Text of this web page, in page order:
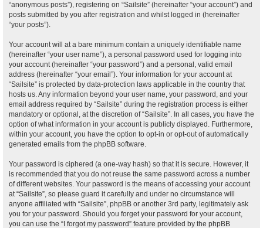
“anonymous posts”), registering on “Sailsite” (hereinafter “your account”) and
posts submitted by you after registration and whilst logged in (hereinafter
“your posts”).
Your account will at a bare minimum contain a uniquely identifiable name
(hereinafter “your user name”), a personal password used for logging into
your account (hereinafter “your password”) and a personal, valid email
address (hereinafter “your email”). Your information for your account at
“Sailsite” is protected by data-protection laws applicable in the country that
hosts us. Any information beyond your user name, your password, and your
email address required by “Sailsite” during the registration process is either
mandatory or optional, at the discretion of “Sailsite”. In all cases, you have the
option of what information in your account is publicly displayed. Furthermore,
within your account, you have the option to opt-in or opt-out of automatically
generated emails from the phpBB software.
Your password is ciphered (a one-way hash) so that it is secure. However, it
is recommended that you do not reuse the same password across a number
of different websites. Your password is the means of accessing your account
at “Sailsite”, so please guard it carefully and under no circumstance will
anyone affiliated with “Sailsite”, phpBB or another 3rd party, legitimately ask
you for your password. Should you forget your password for your account,
you can use the “I forgot my password” feature provided by the phpBB